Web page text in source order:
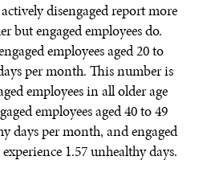
disengaged report more
but engaged employees do.
employees aged 20 to
per month. This number is
employees in all older age
employees aged 40 to 49
days per month, and engaged
1.57 unhealthy days.